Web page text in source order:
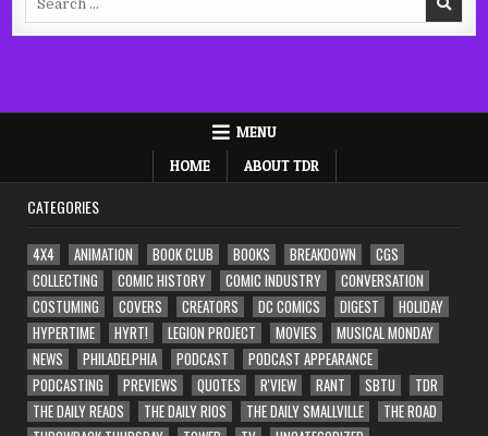
MENU
HOME
ABOUT TDR
CATEGORIES
4X4 ANIMATION BOOK CLUB BOOKS BREAKDOWN
CGS
COLLECTING
COMIC HISTORY COMIC INDUSTRY
CONVERSATION
COSTUMING
COVERS CREATORS DC COMICS DIGEST
HOLIDAY
HYPERTIME
HYRT! LEGION PROJECT MOVIES
MUSICAL MONDAY
NEWS
PHILADELPHIA PODCAST
PODCAST APPEARANCE
PODCASTING
PREVIEWS QUOTES R'VIEW RANT SBTU
TDR
THE DAILY READS
THE DAILY RIOS THE DAILY SMALLVILLE
THE ROAD